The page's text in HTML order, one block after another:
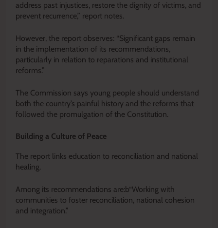
address past injustices, restore the dignity of victims, and
prevent recurrence,” report notes.
However, the report observes: “Significant gaps remain
in the implementation of its recommendations,
particularly in relation to reparations and institutional
reforms.”
The Commission says young people should understand
both the country’s painful history and the reforms that
followed the promulgation of the Constitution.
Building a Culture of Peace
The report links education to reconciliation and national
healing.
Among its recommendations are:b“Working with
communities to foster reconciliation, national cohesion
and integration.”